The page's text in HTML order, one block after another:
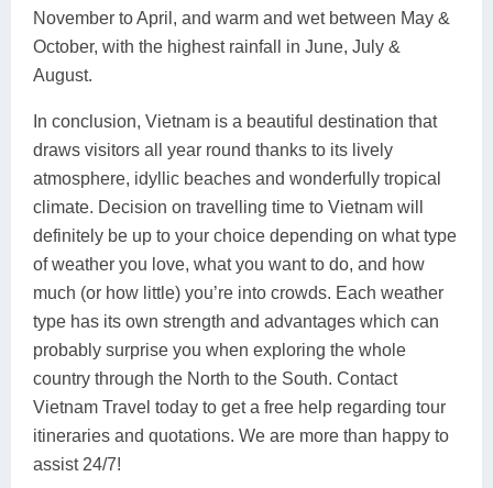
November to April, and warm and wet between May &
October, with the highest rainfall in June, July &
August.
In conclusion, Vietnam is a beautiful destination that
draws visitors all year round thanks to its lively
atmosphere, idyllic beaches and wonderfully tropical
climate. Decision on travelling time to Vietnam will
definitely be up to your choice depending on what type
of weather you love, what you want to do, and how
much (or how little) you’re into crowds. Each weather
type has its own strength and advantages which can
probably surprise you when exploring the whole
country through the North to the South. Contact
Vietnam Travel today to get a free help regarding tour
itineraries and quotations. We are more than happy to
assist 24/7!